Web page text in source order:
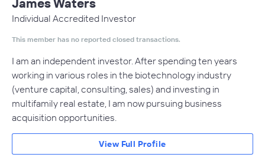
Individual Accredited Investor
This member has no reported closed transactions.
I am an independent investor. After spending ten years
working in various roles in the biotechnology industry
(venture capital, consulting, sales) and investing in
multifamily real estate, I am now pursuing business
acquisition opportunities.
View Full Profile